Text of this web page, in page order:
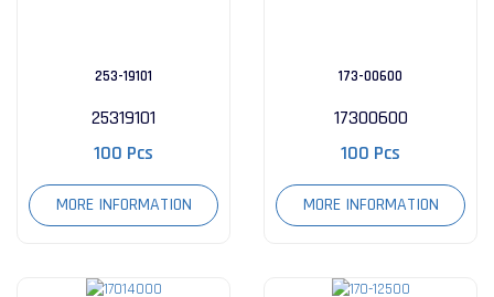
253-19101
25319101
100 Pcs
MORE INFORMATION
173-00600
17300600
100 Pcs
MORE INFORMATION